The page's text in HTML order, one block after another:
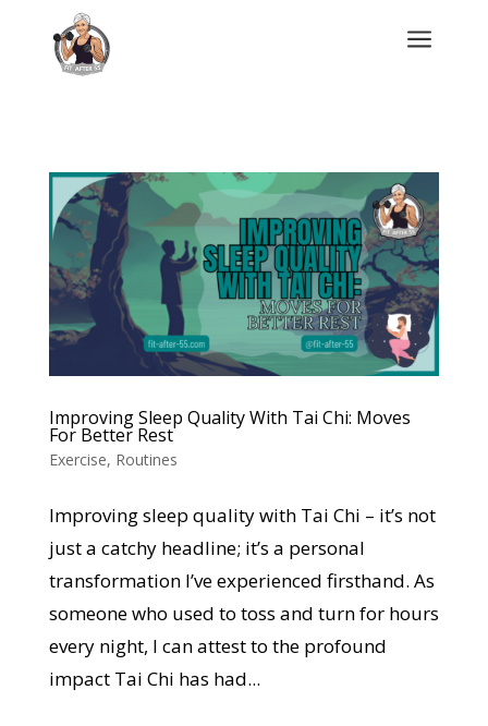
a
Improving Sleep Quality With Tai Chi: Moves
For Better Rest
Exercise, Routines
Improving sleep quality with Tai Chi – it’s not
just a catchy headline; it’s a personal
transformation I’ve experienced firsthand. As
someone who used to toss and turn for hours
every night, I can attest to the profound
impact Tai Chi has had...